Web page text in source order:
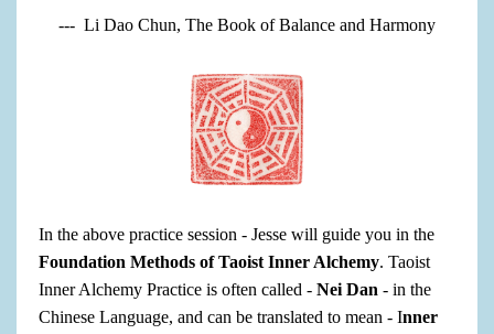
--- Li Dao Chun, The Book of Balance and Harmony
In the above practice session - Jesse will guide you in the
Foundation Methods of Taoist Inner Alchemy. Taoist
Inner Alchemy Practice is often called - Nei Dan - in the
Chinese Language, and can be translated to mean - Inner